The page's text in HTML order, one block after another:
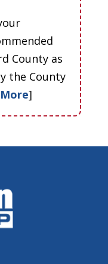
County as
the County
]